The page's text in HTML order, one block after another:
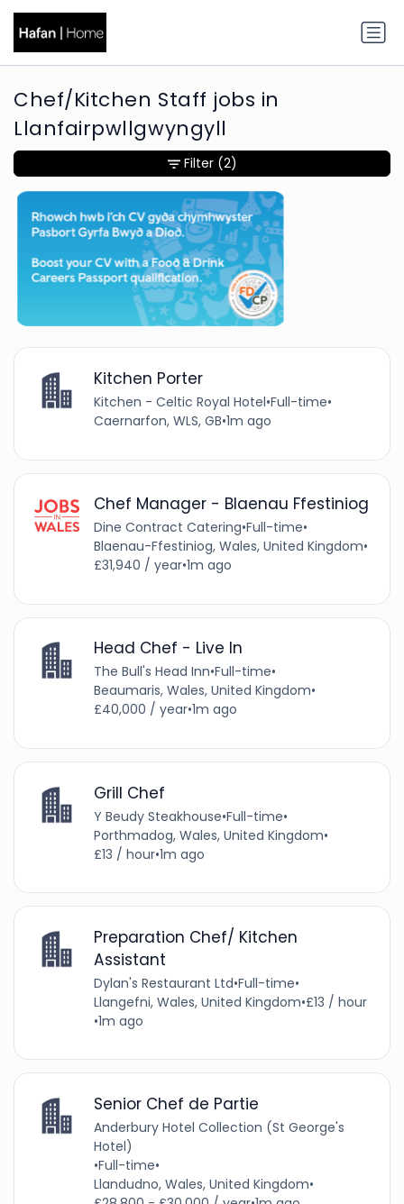
Chef/Kitchen Staff jobs in
Llanfairpwllgwyngyll
Kitchen Porter
Kitchen - Celtic Royal Hotel•Full-time•
Caernarfon, WLS, GB•1m ago
Chef Manager - Blaenau Ffestiniog
Dine Contract Catering•Full-time•
Blaenau-Ffestiniog, Wales, United Kingdom•
£31,940 / year•1m ago
Head Chef - Live In
The Bull's Head Inn•Full-time•
Beaumaris, Wales, United Kingdom•
£40,000 / year•1m ago
Grill Chef
Y Beudy Steakhouse•Full-time•
Porthmadog, Wales, United Kingdom•
£13 / hour•1m ago
Preparation Chef/ Kitchen
Assistant
Dylan's Restaurant Ltd•Full-time•
Llangefni, Wales, United Kingdom•£13 / hour
•1m ago
Senior Chef de Partie
Anderbury Hotel Collection (St George's
Hotel)
•Full-time•
Llandudno, Wales, United Kingdom•
Filter (2)